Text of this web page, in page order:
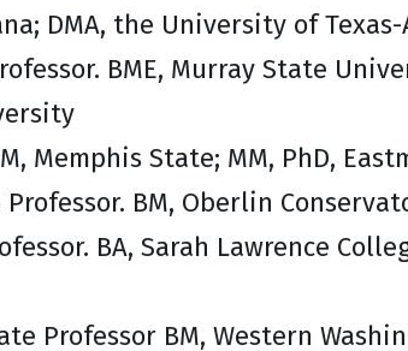
DMA, the University of
BME, Murray State
Memphis State; MM, PhD,
Professor. BM, Oberlin
BA, Sarah Lawrence
Professor BM, Western